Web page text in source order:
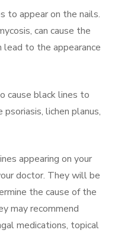
to appear on the nails.
can cause the
lead to the appearance
cause black lines to
lichen planus,
appearing on your
doctor. They will be
the cause of the
may recommend
medications, topical